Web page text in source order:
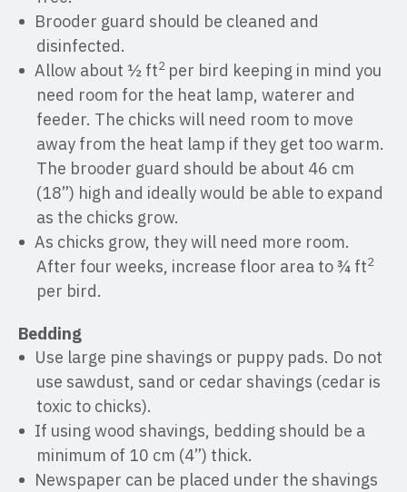
Brooder guard should be cleaned and
disinfected.
Allow about ½ ft2 per bird keeping in mind you
need room for the heat lamp, waterer and
feeder. The chicks will need room to move
away from the heat lamp if they get too warm.
The brooder guard should be about 46 cm
(18”) high and ideally would be able to expand
as the chicks grow.
As chicks grow, they will need more room.
After four weeks, increase floor area to ¾ ft2
per bird.
Bedding
Use large pine shavings or puppy pads. Do not
use sawdust, sand or cedar shavings (cedar is
toxic to chicks).
If using wood shavings, bedding should be a
minimum of 10 cm (4”) thick.
Newspaper can be placed under the shavings